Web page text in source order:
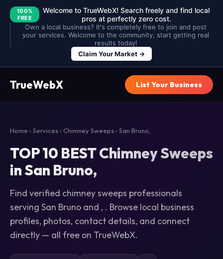
100%
FREE
Welcome to TrueWebX! Search freely and find local
pros at perfectly zero cost.
Own a local business? It's completely free to join and post
your services. Welcome to the community, start getting real
results today!
Claim Your Market →
TrueWebX List Your Business
Home › Services› Chimney Sweeps› San Bruno,
TOP 10 BEST Chimney Sweeps
in San Bruno,
Find verified chimney sweeps professionals
serving San Bruno and , . Browse local business
profiles, photos, contact details, and connect
directly — all free on TrueWebX.